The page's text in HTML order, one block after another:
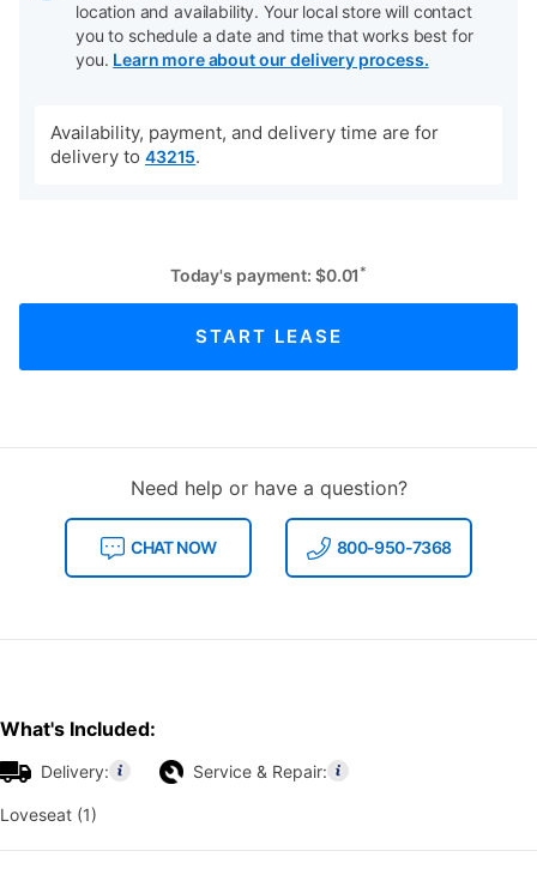
location and availability. Your local store will contact
you to schedule a date and time that works best for
you. Learn more about our delivery process.
Availability, payment, and delivery time are for
delivery to 43215.
Today's payment: $0.01 *
START LEASE
Need help or have a question?
CHAT NOW 800-950-7368
What's Included:
Delivery: Service & Repair:
Loveseat (1)